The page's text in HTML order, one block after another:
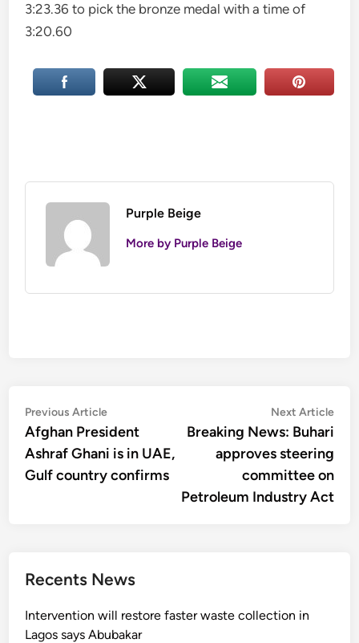
3:23.36 to pick the bronze medal with a time of
3:20.60
Purple Beige
More by Purple Beige
Post
navigation
Previous ArticlePrevious
article:
Afghan President
Ashraf Ghani is in UAE,
Gulf country confirms
Next Article
Breaking News: Buhari
approves steering
committee on
Petroleum Industry Act
Recents News
Intervention will restore faster waste collection in
Lagos says Abubakar